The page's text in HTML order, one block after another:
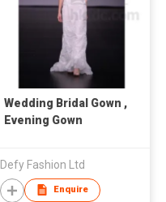
Wedding Bridal Gown ,
Evening Gown
Defy Fashion Ltd
Enquire